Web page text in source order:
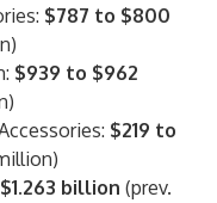
$787 to $800
$939 to $962
$219 to
billion (prev.